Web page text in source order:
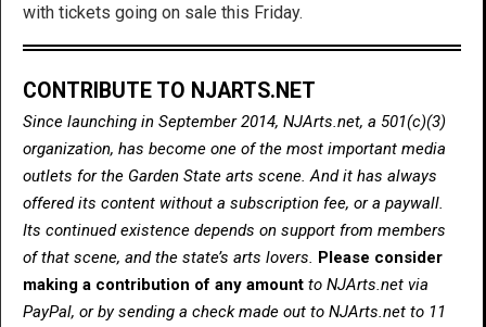
with tickets going on sale this Friday.
CONTRIBUTE TO NJARTS.NET
Since launching in September 2014, NJArts.net, a 501(c)(3)
organization, has become one of the most important media
outlets for the Garden State arts scene. And it has always
offered its content without a subscription fee, or a paywall.
Its continued existence depends on support from members
of that scene, and the state’s arts lovers. Please consider
making a contribution of any amount to NJArts.net via
PayPal, or by sending a check made out to NJArts.net to 11